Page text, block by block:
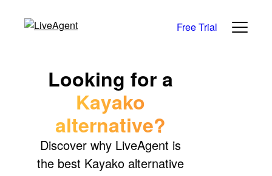
Free Trial
Looking for a
Kayako
alternative?
Discover why LiveAgent is
the best Kayako alternative